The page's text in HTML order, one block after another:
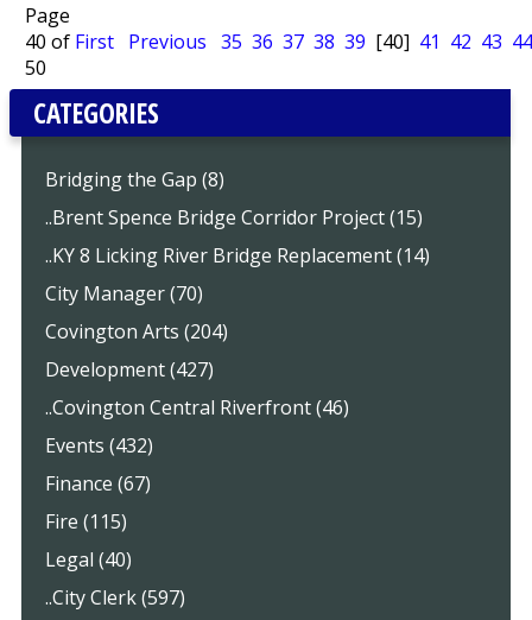
Page
40 of
50
First Previous 35 36 37 38 39 [40] 41 42 43 44
CATEGORIES
Bridging the Gap (8)
..Brent Spence Bridge Corridor Project (15)
..KY 8 Licking River Bridge Replacement (14)
City Manager (70)
Covington Arts (204)
Development (427)
..Covington Central Riverfront (46)
Events (432)
Finance (67)
Fire (115)
Legal (40)
..City Clerk (597)